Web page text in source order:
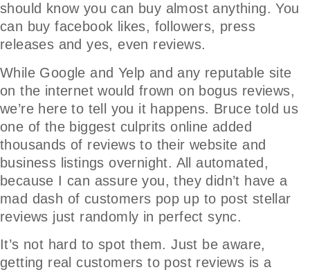
should know you can buy almost anything. You
can buy facebook likes, followers, press
releases and yes, even reviews.
While Google and Yelp and any reputable site
on the internet would frown on bogus reviews,
we’re here to tell you it happens. Bruce told us
one of the biggest culprits online added
thousands of reviews to their website and
business listings overnight. All automated,
because I can assure you, they didn’t have a
mad dash of customers pop up to post stellar
reviews just randomly in perfect sync.
It’s not hard to spot them. Just be aware,
getting real customers to post reviews is a